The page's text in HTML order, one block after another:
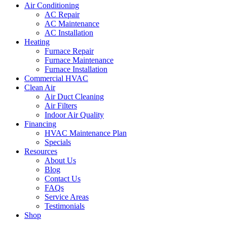
Air Conditioning
AC Repair
AC Maintenance
AC Installation
Heating
Furnace Repair
Furnace Maintenance
Furnace Installation
Commercial HVAC
Clean Air
Air Duct Cleaning
Air Filters
Indoor Air Quality
Financing
HVAC Maintenance Plan
Specials
Resources
About Us
Blog
Contact Us
FAQs
Service Areas
Testimonials
Shop